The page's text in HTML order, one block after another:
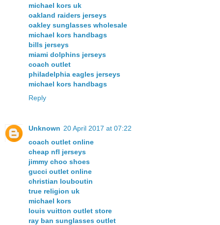
michael kors uk
oakland raiders jerseys
oakley sunglasses wholesale
michael kors handbags
bills jerseys
miami dolphins jerseys
coach outlet
philadelphia eagles jerseys
michael kors handbags
Reply
Unknown 20 April 2017 at 07:22
coach outlet online
cheap nfl jerseys
jimmy choo shoes
gucci outlet online
christian louboutin
true religion uk
michael kors
louis vuitton outlet store
ray ban sunglasses outlet